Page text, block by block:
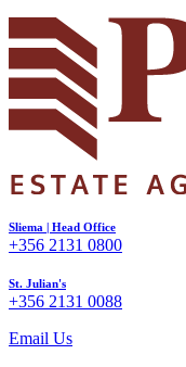
Sliema | Head Office
+356 2131 0800
St. Julian's
+356 2131 0088
Email Us